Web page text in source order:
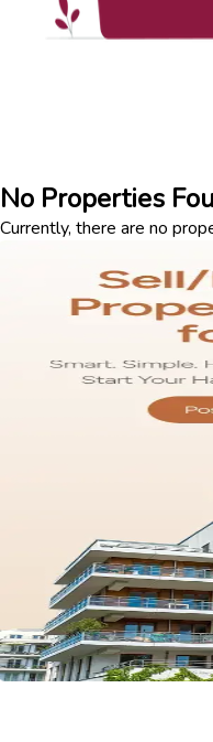
No Properties
Currently, there are no